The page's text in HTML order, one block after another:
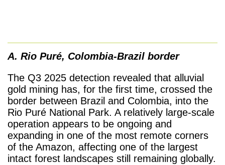
A. Rio Puré, Colombia-Brazil border
The Q3 2025 detection revealed that alluvial
gold mining has, for the first time, crossed the
border between Brazil and Colombia, into the
Rio Puré National Park. A relatively large-scale
operation appears to be ongoing and
expanding in one of the most remote corners
of the Amazon, affecting one of the largest
intact forest landscapes still remaining globally.